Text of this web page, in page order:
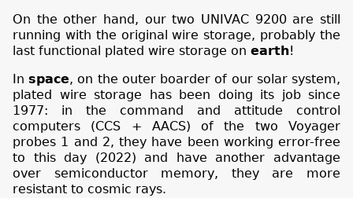
On the other hand, our two UNIVAC 9200 are still
running with the original wire storage, probably the
last functional plated wire storage on earth!
Inspace, on the outer boarder of our solar system,
plated wire storage has been doing its job since
1977: in the command and attitude control
computers (CCS + AACS) of the two Voyager
probes 1 and 2, they have been working error-free
to this day (2022) and have another advantage
over semiconductor memory, they are more
resistant to cosmic rays.